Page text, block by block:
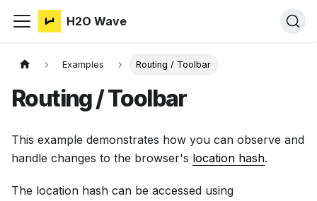
H2O Wave
Examples Routing / Toolbar
Routing / Toolbar
This example demonstrates how you can observe and
handle changes to the browser's location hash.
The location hash can be accessed using